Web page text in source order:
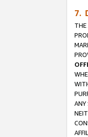
7.
THE
ANY